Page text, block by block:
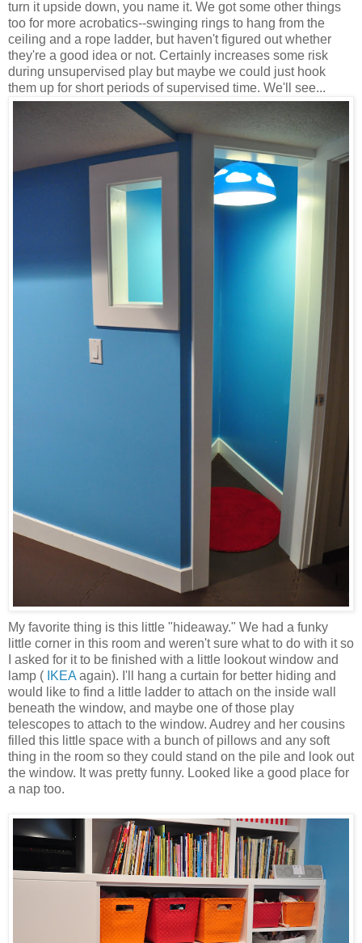
turn it upside down, you name it. We got some other things
too for more acrobatics--swinging rings to hang from the
ceiling and a rope ladder, but haven't figured out whether
they're a good idea or not. Certainly increases some risk
during unsupervised play but maybe we could just hook
them up for short periods of supervised time. We'll see...
My favorite thing is this little "hideaway." We had a funky
little corner in this room and weren't sure what to do with it so
I asked for it to be finished with a little lookout window and
lamp ( IKEA again). I'll hang a curtain for better hiding and
would like to find a little ladder to attach on the inside wall
beneath the window, and maybe one of those play
telescopes to attach to the window. Audrey and her cousins
filled this little space with a bunch of pillows and any soft
thing in the room so they could stand on the pile and look out
the window. It was pretty funny. Looked like a good place for
a nap too.